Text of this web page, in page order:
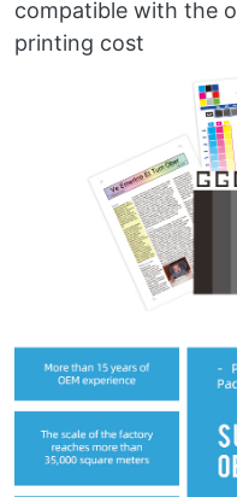
compatible with the
printing cost